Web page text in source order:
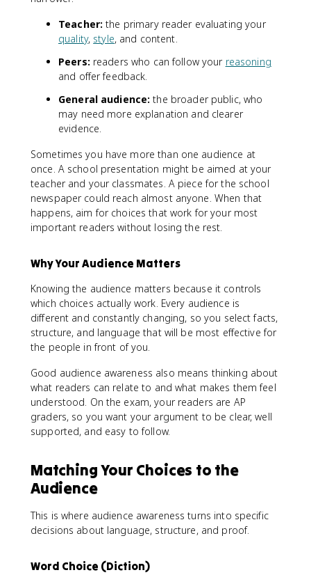
Teacher: the primary reader evaluating your
quality, style, and content.
Peers: readers who can follow your reasoning
and offer feedback.
General audience: the broader public, who
may need more explanation and clearer
evidence.
Sometimes you have more than one audience at
once. A school presentation might be aimed at your
teacher and your classmates. A piece for the school
newspaper could reach almost anyone. When that
happens, aim for choices that work for your most
important readers without losing the rest.
Why Your Audience Matters
Knowing the audience matters because it controls
which choices actually work. Every audience is
different and constantly changing, so you select facts,
structure, and language that will be most effective for
the people in front of you.
Good audience awareness also means thinking about
what readers can relate to and what makes them feel
understood. On the exam, your readers are AP
graders, so you want your argument to be clear, well
supported, and easy to follow.
Matching Your Choices to the
Audience
This is where audience awareness turns into specific
decisions about language, structure, and proof.
Word Choice (Diction)